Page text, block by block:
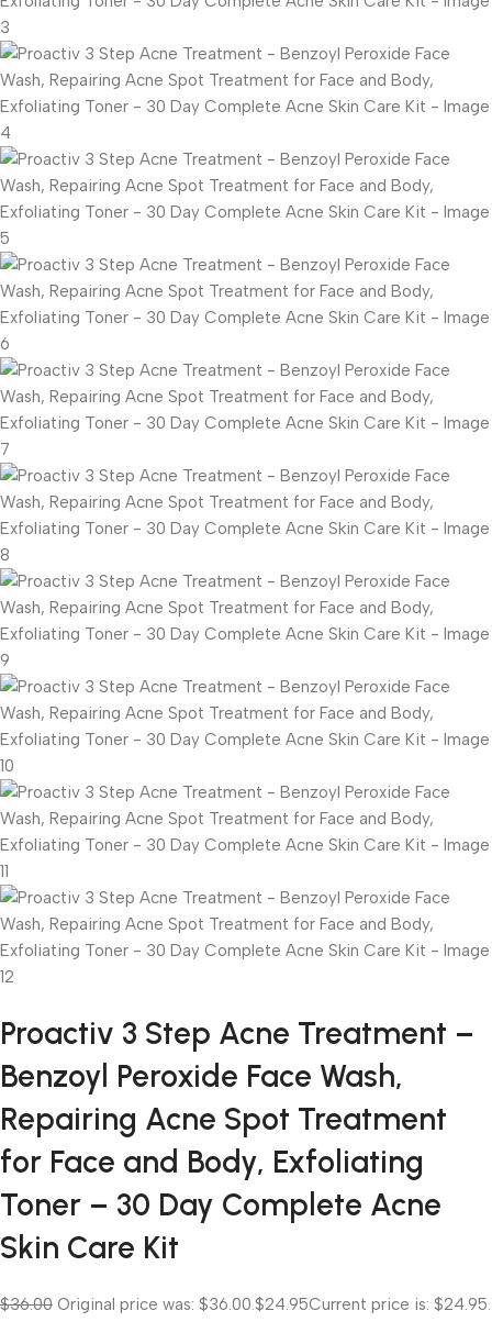
Proactiv 3 Step Acne Treatment –
Benzoyl Peroxide Face Wash,
Repairing Acne Spot Treatment
for Face and Body, Exfoliating
Toner – 30 Day Complete Acne
Skin Care Kit
$36.00 Original price was: $36.00. $24.95Current price is: $24.95.